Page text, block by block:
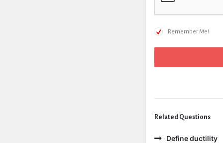
Remember Me!
Related Questions
Define ductility